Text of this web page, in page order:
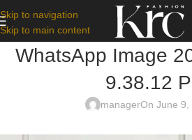
Skip to navigation
Skip to main content
WhatsApp Image
9.38.12
managerOn June 9,